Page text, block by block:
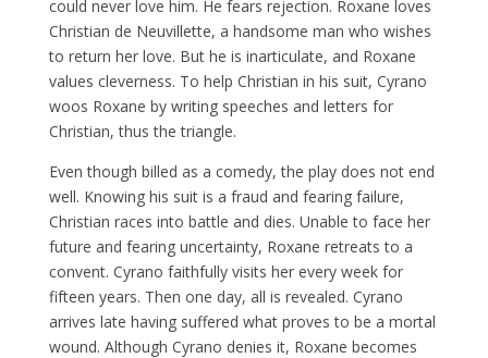
could never love him. He fears rejection. Roxane loves
Christian de Neuvillette, a handsome man who wishes
to return her love. But he is inarticulate, and Roxane
values cleverness. To help Christian in his suit, Cyrano
woos Roxane by writing speeches and letters for
Christian, thus the triangle.
Even though billed as a comedy, the play does not end
well. Knowing his suit is a fraud and fearing failure,
Christian races into battle and dies. Unable to face her
future and fearing uncertainty, Roxane retreats to a
convent. Cyrano faithfully visits her every week for
fifteen years. Then one day, all is revealed. Cyrano
arrives late having suffered what proves to be a mortal
wound. Although Cyrano denies it, Roxane becomes